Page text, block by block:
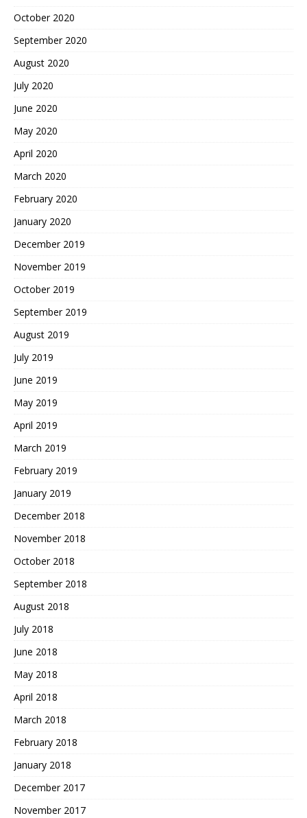
October 2020
September 2020
August 2020
July 2020
June 2020
May 2020
April 2020
March 2020
February 2020
January 2020
December 2019
November 2019
October 2019
September 2019
August 2019
July 2019
June 2019
May 2019
April 2019
March 2019
February 2019
January 2019
December 2018
November 2018
October 2018
September 2018
August 2018
July 2018
June 2018
May 2018
April 2018
March 2018
February 2018
January 2018
December 2017
November 2017